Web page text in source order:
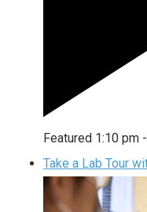
Featured 1:10 pm -
Take a Lab Tour